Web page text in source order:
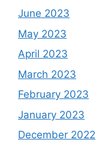
June 2023
May 2023
April 2023
March 2023
February 2023
January 2023
December 2022